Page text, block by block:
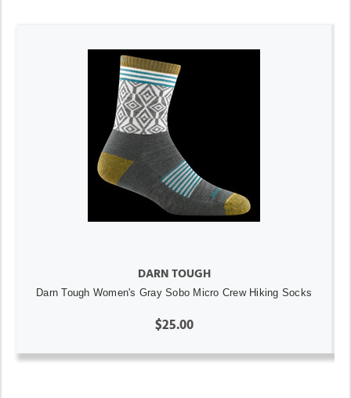
DARN TOUGH
Darn Tough Women's Gray Sobo Micro Crew Hiking Socks
$25.00